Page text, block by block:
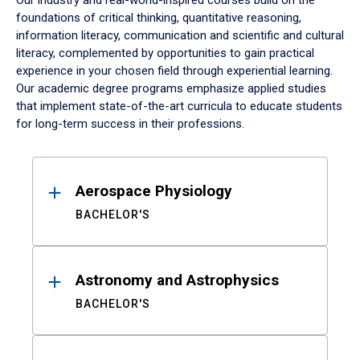
foundations of critical thinking, quantitative reasoning,
information literacy, communication and scientific and cultural
literacy, complemented by opportunities to gain practical
experience in your chosen field through experiential learning.
Our academic degree programs emphasize applied studies
that implement state-of-the-art curricula to educate students
for long-term success in their professions.
ResultsAerospace Physiology
BACHELOR'S
Astronomy and Astrophysics
BACHELOR'S